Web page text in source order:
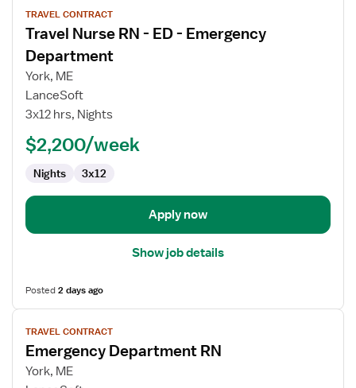
job
details
for
Travel
Nurse
ED
Emergency
Department
TRAVEL CONTRACT
Travel Nurse RN - ED - Emergency
Department
York, ME
LanceSoft
3x12 hrs, Nights
$2,200/week
Nights 3x12
Apply now
Show job details
Posted2 days ago
View
job
details
for
TRAVEL CONTRACT
Emergency Department RN
York, ME